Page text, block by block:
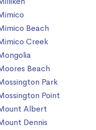
Beach
Creek
Beach
Park
Point
Albert
Dennis